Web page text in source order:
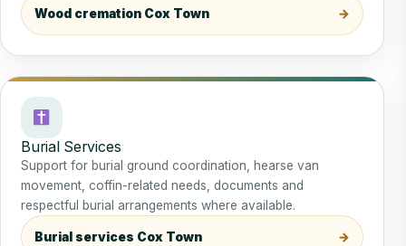
Wood cremation Cox Town
Burial Services
Support for burial ground coordination, hearse van
movement, coffin-related needs, documents and
respectful burial arrangements where available.
Burial services Cox Town